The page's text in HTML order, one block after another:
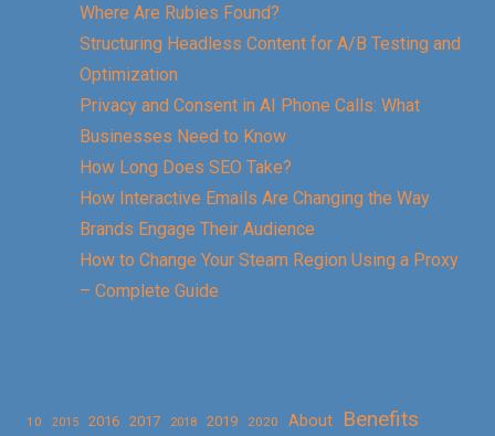
Where Are Rubies Found?
Structuring Headless Content for A/B Testing and
Optimization
Privacy and Consent in AI Phone Calls: What
Businesses Need to Know
How Long Does SEO Take?
How Interactive Emails Are Changing the Way
Brands Engage Their Audience
How to Change Your Steam Region Using a Proxy
– Complete Guide
10 2015 2016 2017 2018 2019 2020 About
Benefits